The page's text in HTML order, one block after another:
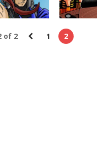
of 2 1 2